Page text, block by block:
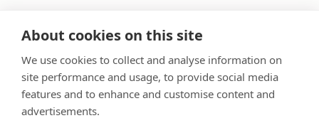
FAQ Privacy Policy
About cookies on this site
We use cookies to collect and analyse information on
site performance and usage, to provide social media
features and to enhance and customise content and
advertisements.